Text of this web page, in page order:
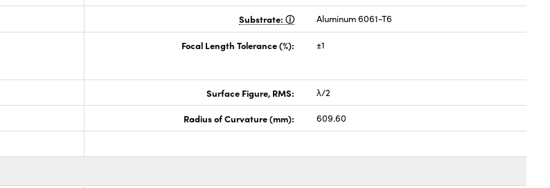
Substrate: Aluminum 6061-T6
Focal Length Tolerance (%): ±1
Surface Figure, RMS: λ/2
Radius of Curvature (mm): 609.60